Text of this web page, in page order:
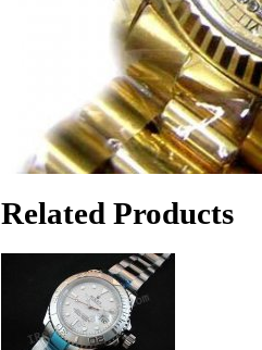
Related Products